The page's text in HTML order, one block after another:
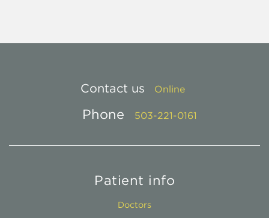
Contact us Online
Phone 503-221-0161
Patient info
Doctors